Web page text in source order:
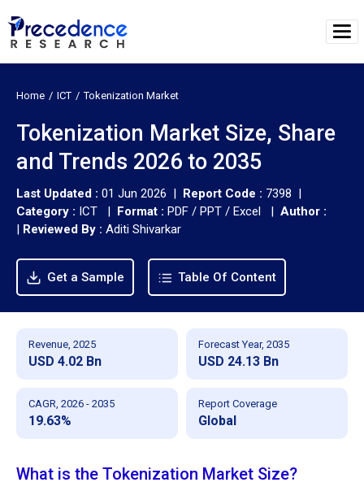
Home ICT Tokenization Market
Tokenization Market Size, Share
and Trends 2026 to 2035
Last Updated : 01 Jun 2026 | Report Code : 7398 |
Category : ICT | Format : PDF / PPT / Excel | Author :
| Reviewed By : Aditi Shivarkar
Get a Sample Table Of Content
Revenue, 2025
USD 4.02 Bn
Forecast Year, 2035
USD 24.13 Bn
CAGR, 2026 - 2035
19.63%
Report Coverage
Global
What is the Tokenization Market Size?